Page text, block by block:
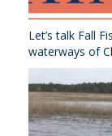
Let’s talk Fall
waterways of